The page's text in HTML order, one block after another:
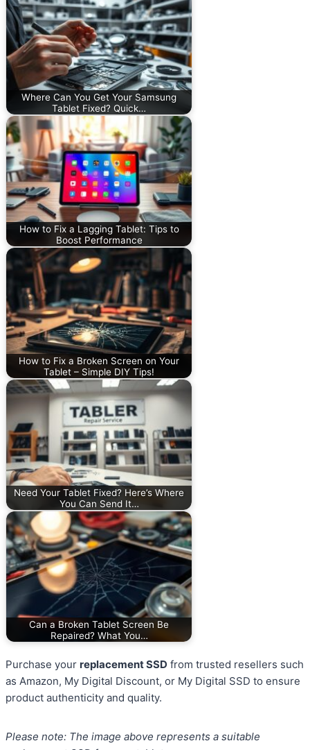
Where Can You Get Your Samsung
Tablet Fixed? Quick…
How to Fix a Lagging Tablet: Tips to
Boost Performance
How to Fix a Broken Screen on Your
Tablet – Simple DIY Tips!
Need Your Tablet Fixed? Here’s Where
You Can Send It…
Can a Broken Tablet Screen Be
Repaired? What You…
Purchase your replacement SSD from trusted resellers such
as Amazon, My Digital Discount, or My Digital SSD to ensure
product authenticity and quality.
Please note: The image above represents a suitable